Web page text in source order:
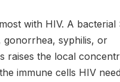
with HIV. A bacterial
gonorrhea, syphilis, or
raises the local
immune cells HIV